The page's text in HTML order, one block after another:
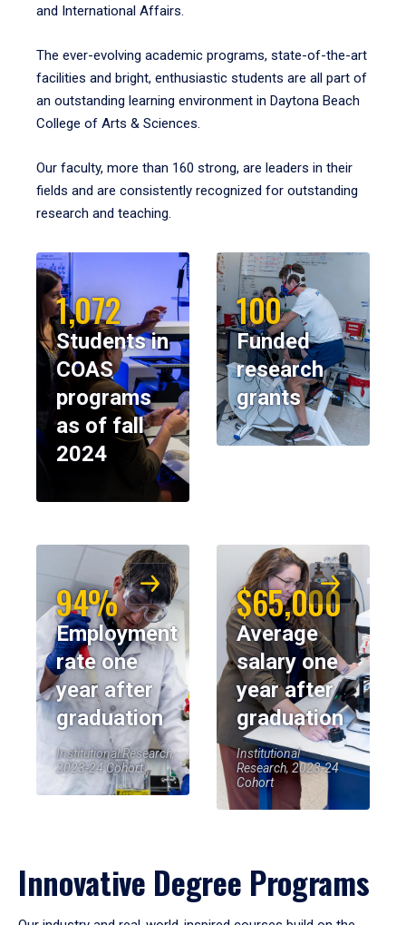
and International Affairs.
The ever-evolving academic programs, state-of-the-art
facilities and bright, enthusiastic students are all part of
an outstanding learning environment in Daytona Beach
College of Arts & Sciences.
Our faculty, more than 160 strong, are leaders in their
fields and are consistently recognized for outstanding
research and teaching.
1,072
Students in
COAS
programs
as of fall
2024
100
Funded
research
grants
94%
Employment
rate one
year after
graduation
Institutional Research,
2023-24 Cohort
$65,000
Average
salary one
year after
graduation
Institutional
Research, 2023-24
Cohort
Innovative Degree Programs